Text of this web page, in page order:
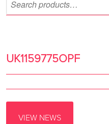
UK1159775OPF
VIEW NEWS